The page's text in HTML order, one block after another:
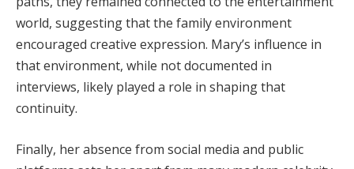
world, suggestingthatthe familyenvironment
encouraged creative expression. Mary’s influence in
thatenvironment, while notdocumented in
interviews, likely played a role in shapingthat
continuity.
Finally, herabsence from social media and public